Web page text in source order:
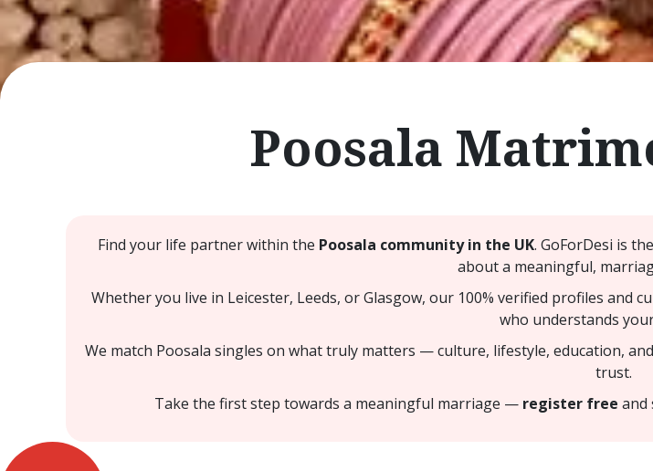
Poosala
Find your life partner within the Poosala community in the UK. GoForDesi is
about a meaningful,
Whether you live in Leicester, Leeds, or Glasgow, our 100% verified profiles
who understands
We match Poosala singles on what truly matters — culture, lifestyle, education,
trust.
Take the first step towards a meaningful marriage — register free and